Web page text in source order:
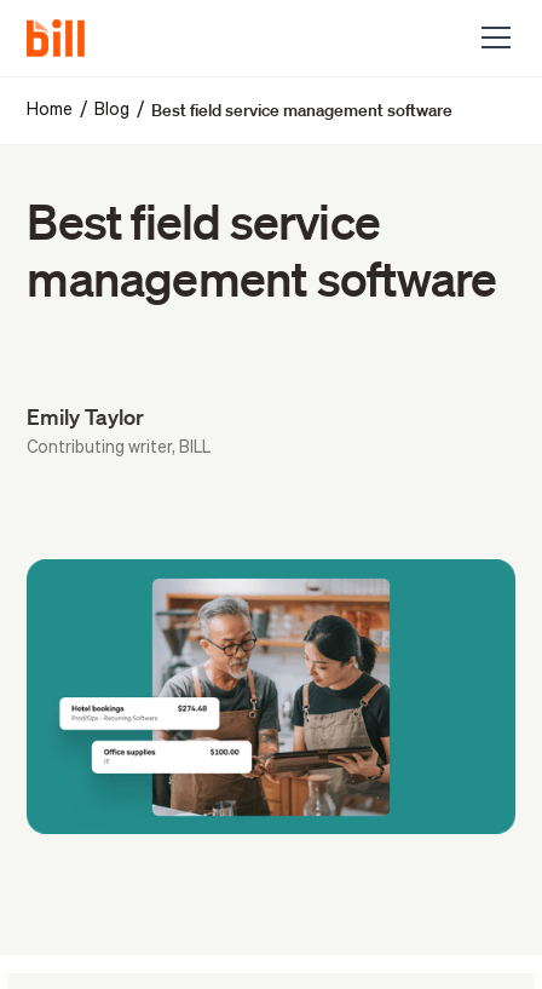
Home / Blog / Best field service management software
Best field service
management software
Emily Taylor
Contributing writer, BILL